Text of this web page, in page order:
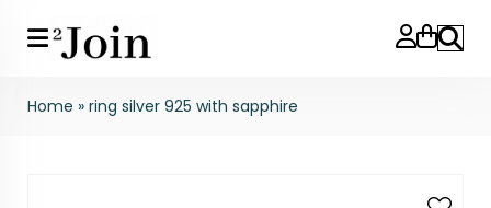
Search
Home » ring silver 925 with sapphire